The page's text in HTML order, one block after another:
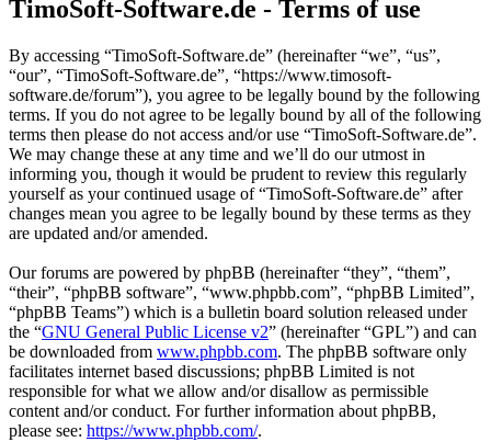
TimoSoft-Software.de - Terms of use
By accessing “TimoSoft-Software.de” (hereinafter “we”, “us”,
“our”, “TimoSoft-Software.de”, “https://www.timosoft-
software.de/forum”), you agree to be legally bound by the following
terms. If you do not agree to be legally bound by all of the following
terms then please do not access and/or use “TimoSoft-Software.de”.
We may change these at any time and we’ll do our utmost in
informing you, though it would be prudent to review this regularly
yourself as your continued usage of “TimoSoft-Software.de” after
changes mean you agree to be legally bound by these terms as they
are updated and/or amended.
Our forums are powered by phpBB (hereinafter “they”, “them”,
“their”, “phpBB software”, “www.phpbb.com”, “phpBB Limited”,
“phpBB Teams”) which is a bulletin board solution released under
the “GNU General Public License v2” (hereinafter “GPL”) and can
be downloaded from www.phpbb.com. The phpBB software only
facilitates internet based discussions; phpBB Limited is not
responsible for what we allow and/or disallow as permissible
content and/or conduct. For further information about phpBB,
please see: https://www.phpbb.com/.